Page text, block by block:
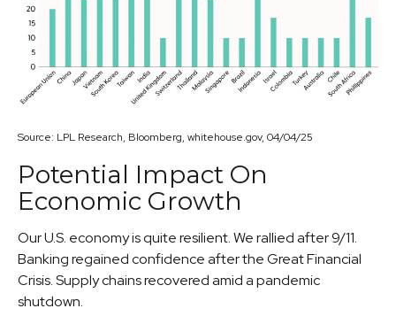
Source: LPL Research, Bloomberg, whitehouse.gov, 04/04/25
Potential Impact On
Economic Growth
Our U.S. economy is quite resilient. We rallied after 9/11.
Banking regained confidence after the Great Financial
Crisis. Supply chains recovered amid a pandemic
shutdown.